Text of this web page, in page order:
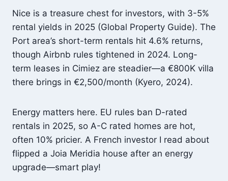
Nice is a treasure chest for investors, with 3-5%
rental yields in 2025 (Global Property Guide). The
Port area’s short-term rentals hit 4.6% returns,
though Airbnb rules tightened in 2024. Long-
term leases in Cimiez are steadier—a €800K villa
there brings in €2,500/month (Kyero, 2024).
Energy matters here. EU rules ban D-rated
rentals in 2025, so A-C rated homes are hot,
often 10% pricier. A French investor I read about
flipped a Joia Meridia house after an energy
upgrade—smart play!